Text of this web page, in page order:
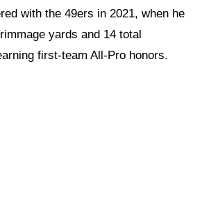
with the 49ers in 2021, when he
yards and 14 total
first-team All-Pro honors.